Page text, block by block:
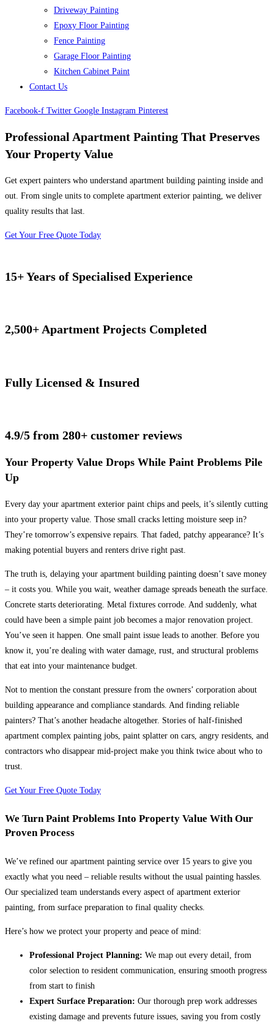
Driveway Painting
Epoxy Floor Painting
Fence Painting
Garage Floor Painting
Kitchen Cabinet Paint
Contact Us
Facebook-f Twitter Google Instagram Pinterest
Professional Apartment Painting That Preserves
Your Property Value
Get expert painters who understand apartment building painting inside and
out. From single units to complete apartment exterior painting, we deliver
quality results that last.
Get Your Free Quote Today
15+ Years of Specialised Experience
2,500+ Apartment Projects Completed
Fully Licensed & Insured
4.9/5 from 280+ customer reviews
Your Property Value Drops While Paint Problems Pile
Up
Every day your apartment exterior paint chips and peels, it’s silently cutting
into your property value. Those small cracks letting moisture seep in?
They’re tomorrow’s expensive repairs. That faded, patchy appearance? It’s
making potential buyers and renters drive right past.
The truth is, delaying your apartment building painting doesn’t save money
– it costs you. While you wait, weather damage spreads beneath the surface.
Concrete starts deteriorating. Metal fixtures corrode. And suddenly, what
could have been a simple paint job becomes a major renovation project.
You’ve seen it happen. One small paint issue leads to another. Before you
know it, you’re dealing with water damage, rust, and structural problems
that eat into your maintenance budget.
Not to mention the constant pressure from the owners’ corporation about
building appearance and compliance standards. And finding reliable
painters? That’s another headache altogether. Stories of half-finished
apartment complex painting jobs, paint splatter on cars, angry residents, and
contractors who disappear mid-project make you think twice about who to
trust.
Get Your Free Quote Today
We Turn Paint Problems Into Property Value With Our
Proven Process
We’ve refined our apartment painting service over 15 years to give you
exactly what you need – reliable results without the usual painting hassles.
Our specialized team understands every aspect of apartment exterior
painting, from surface preparation to final quality checks.
Here’s how we protect your property and peace of mind:
Professional Project Planning: We map out every detail, from
color selection to resident communication, ensuring smooth progress
from start to finish
Expert Surface Preparation: Our thorough prep work addresses
existing damage and prevents future issues, saving you from costly